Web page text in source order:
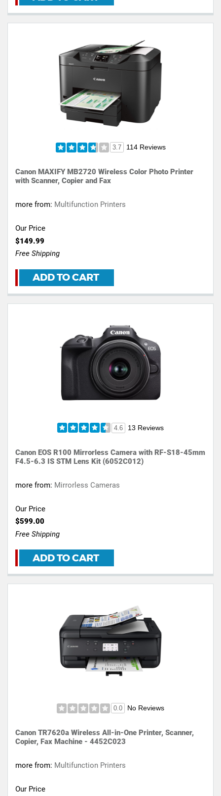
3.7 114 Reviews
Canon MAXIFY MB2720 Wireless Color Photo Printer
with Scanner, Copier and Fax
more from: Multifunction Printers
Our Price
$149.99
Free Shipping
ADD TO CART
4.6 13 Reviews
Canon EOS R100 Mirrorless Camera with RF-S18-45mm
F4.5-6.3 IS STM Lens Kit (6052C012)
more from: Mirrorless Cameras
Our Price
$599.00
Free Shipping
ADD TO CART
0.0 No Reviews
Canon TR7620a Wireless All-in-One Printer, Scanner,
Copier, Fax Machine - 4452C023
more from: Multifunction Printers
Our Price